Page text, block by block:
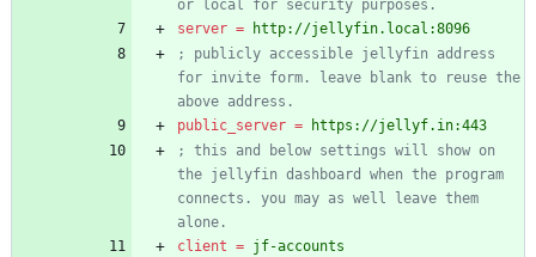
or local for security purposes.
server =
http://jellyfin.local:8096
; publicly accessible jellyfin address
for invite form. leave blank to reuse the
above address.
public_server =
https://jellyf.in:443
; this and below settings will show on
the jellyfin dashboard when the program
connects. you may as well leave them
alone.
client = jf-accounts